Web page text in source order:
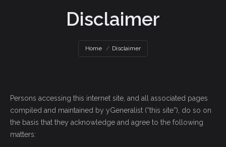
Disclaimer
Home Disclaimer
Persons accessing this internet site, and all associated pages
compiled and maintained by yGeneralist (“this site”), do so on
the basis that they acknowledge and agree to the following
matters: